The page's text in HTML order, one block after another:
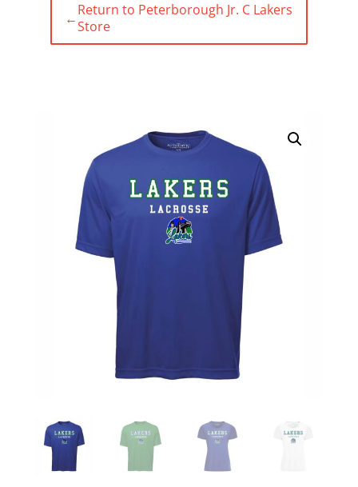
←Return to Peterborough Jr. C Lakers
Store